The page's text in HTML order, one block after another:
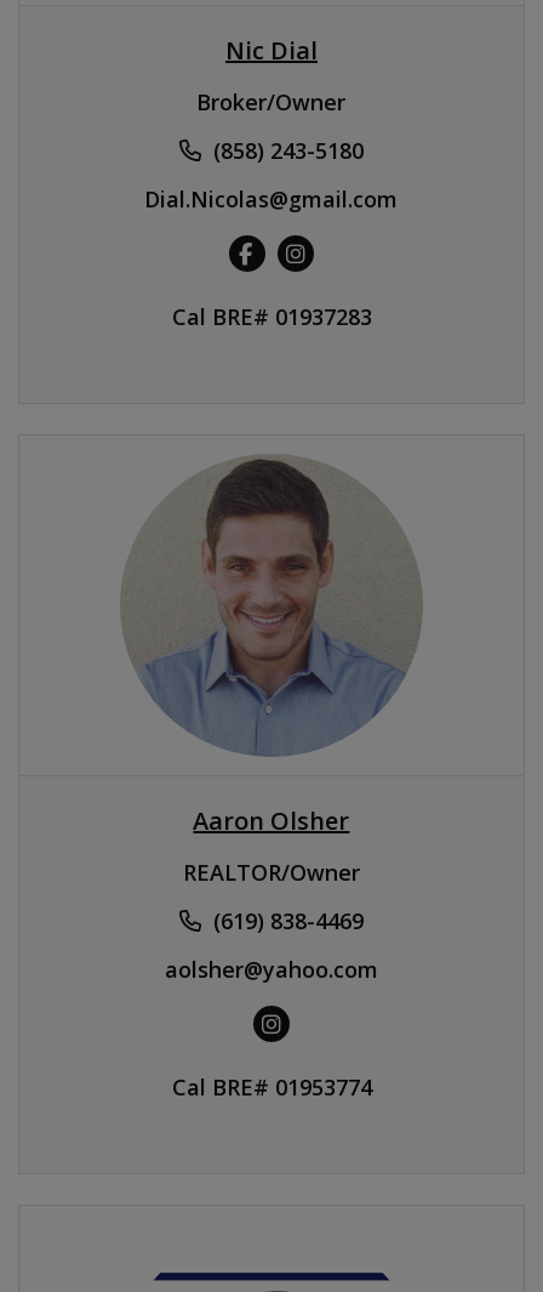
Nic Dial
Broker/Owner
(858) 243-5180
Dial.Nicolas@gmail.com
Cal BRE# 01937283
Aaron Olsher
REALTOR/Owner
(619) 838-4469
aolsher@yahoo.com
Cal BRE# 01953774